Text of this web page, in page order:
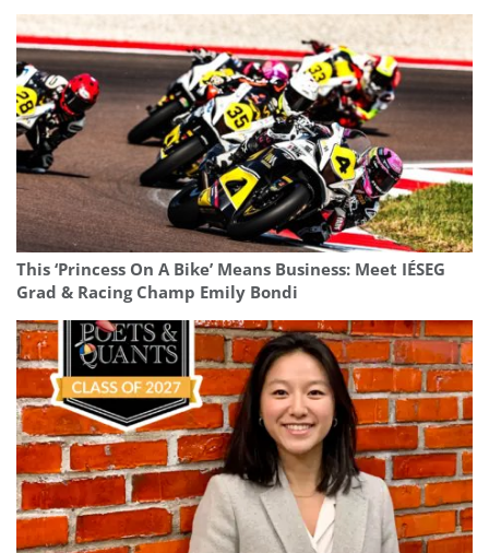
This ‘Princess On A Bike’ Means Business: Meet IÉSEG
Grad & Racing Champ Emily Bondi